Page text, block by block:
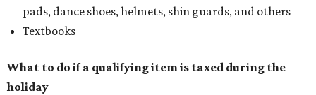
pads, dance shoes, helmets, shin guards, and others
Textbooks
What to do if a qualifying item is taxed during the
holiday